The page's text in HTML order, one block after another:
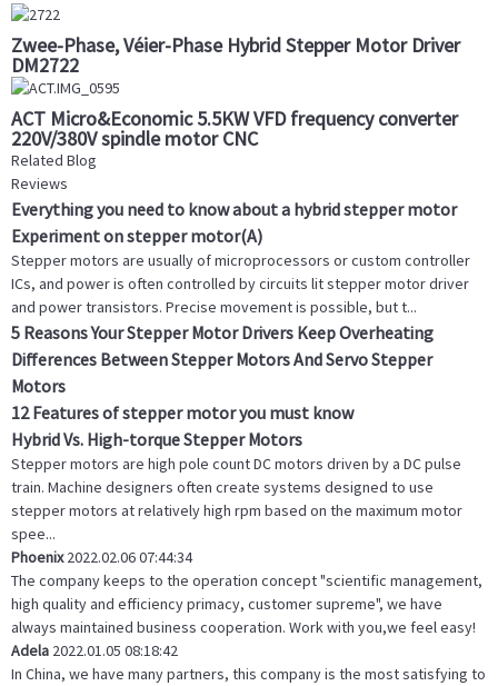
Zwee-Phase, Véier-Phase Hybrid Stepper Motor Driver
DM2722
ACT Micro&Economic 5.5KW VFD frequency converter
220V/380V spindle motor CNC
Related Blog
Reviews
Everything you need to know about a hybrid stepper motor
Experiment on stepper motor(A)
Stepper motors are usually of microprocessors or custom controller
ICs, and power is often controlled by circuits lit stepper motor driver
and power transistors. Precise movement is possible, but t...
5 Reasons Your Stepper Motor Drivers Keep Overheating
Differences Between Stepper Motors And Servo Stepper
Motors
12 Features of stepper motor you must know
Hybrid Vs. High-torque Stepper Motors
Stepper motors are high pole count DC motors driven by a DC pulse
train. Machine designers often create systems designed to use
stepper motors at relatively high rpm based on the maximum motor
spee...
Phoenix2022.02.06 07:44:34
The company keeps to the operation concept "scientific management,
high quality and efficiency primacy, customer supreme", we have
always maintained business cooperation. Work with you,we feel easy!
Adela 2022.01.05 08:18:42
In China, we have many partners, this company is the most satisfying to